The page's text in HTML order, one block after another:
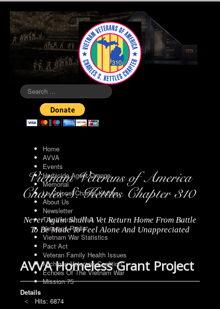
Search
...
Home
AVVA
Events
Herbicide Agent Orange
Memorial
Lt. Colonel Charles Kettles
About Us
Newsletter
The Vietnam Wall
Veterans Radio
Vietnam War Statistics
Pact Act
Veteran Family Health Issues
Michigan Veterans Coalition
Echoes Of The Vietnam War
Mission 75
Never Again Shall A Vet Return Home From Battle
To Be Made To Feel Alone And Unappreciated
AVVA Homeless Grant Project
Details
Hits: 6874